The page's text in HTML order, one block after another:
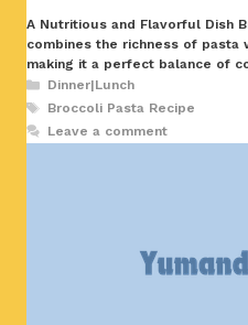
A Nutritious and Flavorful Dish
combines the richness of
making it a perfect balance of
Categories
Dinner|Lunch
Tags
Broccoli Pasta Recipe
Leave a comment